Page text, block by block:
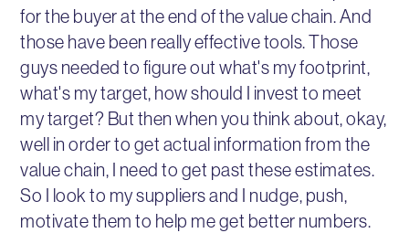
for the buyer at the end of the value chain. And
those have been really effective tools. Those
guys needed to figure out what's my footprint,
what's my target, how should I invest to meet
my target? But then when you think about, okay,
well in order to get actual information from the
value chain, I need to get past these estimates.
So I look to my suppliers and I nudge, push,
motivate them to help me get better numbers.